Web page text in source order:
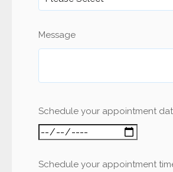
Message
Schedule your appointment
Schedule your appointment